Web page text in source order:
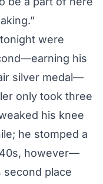
were
his
silver medal—
only took three
his knee
he stomped a
however—
second place